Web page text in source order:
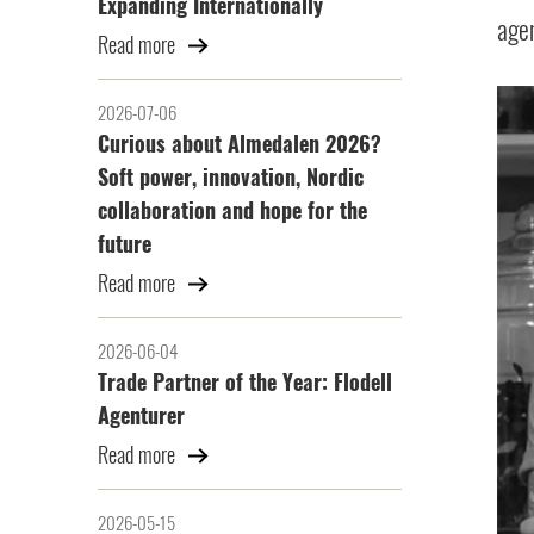
Read more
2026-07-06
Curious about Almedalen 2026?
Soft power, innovation, Nordic
collaboration and hope for the
future
Read more
2026-06-04
Trade Partner of the Year: Flodell
Agenturer
Read more
2026-05-15